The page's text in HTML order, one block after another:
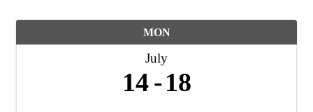
MON
July
14 18